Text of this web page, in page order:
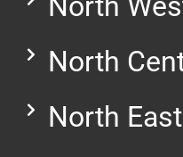
North
North